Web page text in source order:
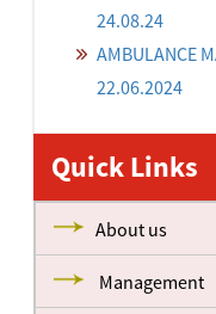
24.08.24
AMBULANCE
22.06.2024
Quick Links
About us
Management